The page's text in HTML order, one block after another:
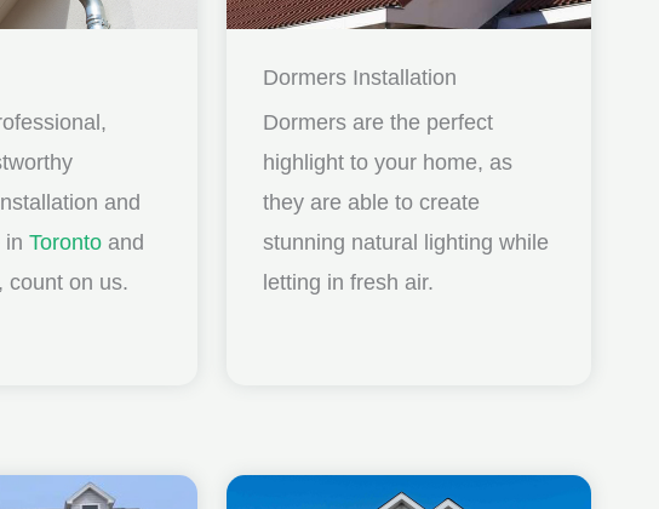
and
in Toronto and
count on us.
Dormers Installation
Dormers are the perfect
highlight to your home, as
they are able to create
stunning natural lighting while
letting in fresh air.